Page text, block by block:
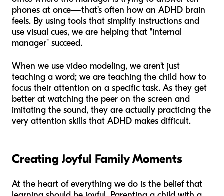
phones at once—that’s often how an ADHD brain
feels. By using tools that simplify instructions and
use visual cues, we are helping that "internal
manager" succeed.
When we use video modeling, we aren't just
teaching a word; we are teaching the child how to
focus their attention on a specific task. As they get
better at watching the peer on the screen and
imitating the sound, they are actually practicing the
very attention skills that ADHD makes difficult.
Creating Joyful Family Moments
At the heart of everything we do is the belief that